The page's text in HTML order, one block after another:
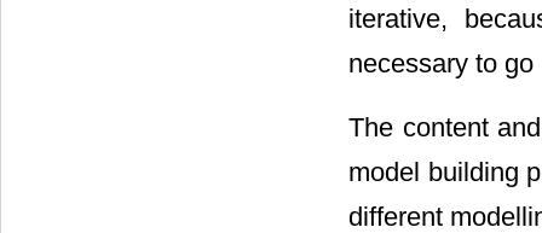
iterative,
necessary to
The content
model building
different